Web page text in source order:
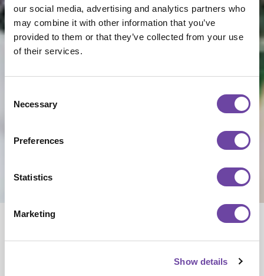
our social media, advertising and analytics partners who
may combine it with other information that you’ve
provided to them or that they’ve collected from your use
of their services.
Selection
Necessary
Preferences
Statistics
Marketing
Show details
Process,
Inspections,